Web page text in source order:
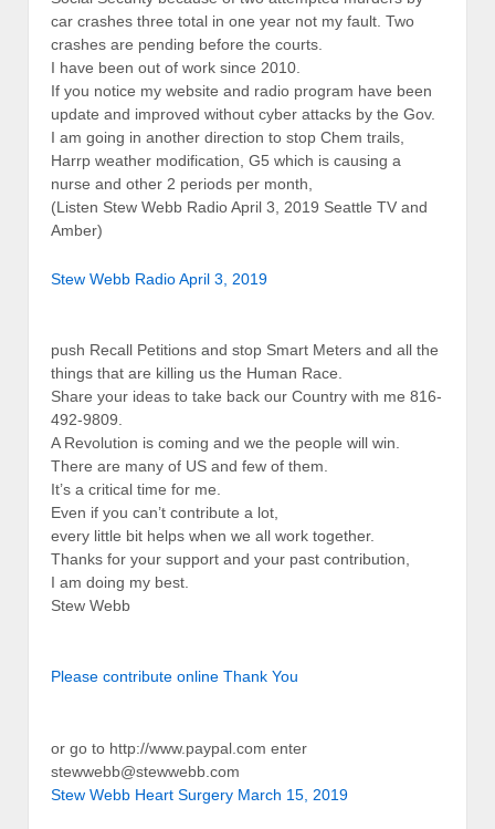
car crashes three total in one year not my fault. Two
crashes are pending before the courts.
I have been out of work since 2010.
If you notice my website and radio program have been
update and improved without cyber attacks by the Gov.
I am going in another direction to stop Chem trails,
Harrp weather modification, G5 which is causing a
nurse and other 2 periods per month,
(Listen Stew Webb Radio April 3, 2019 Seattle TV and
Amber)
Stew Webb Radio April 3, 2019
push Recall Petitions and stop Smart Meters and all the
things that are killing us the Human Race.
Share your ideas to take back our Country with me 816-
492-9809.
A Revolution is coming and we the people will win.
There are many of US and few of them.
It’s a critical time for me.
Even if you can’t contribute a lot,
every little bit helps when we all work together.
Thanks for your support and your past contribution,
I am doing my best.
Stew Webb
Please contribute online Thank You
or go to http://www.paypal.com enter
stewwebb@stewwebb.com
Stew Webb Heart Surgery March 15, 2019